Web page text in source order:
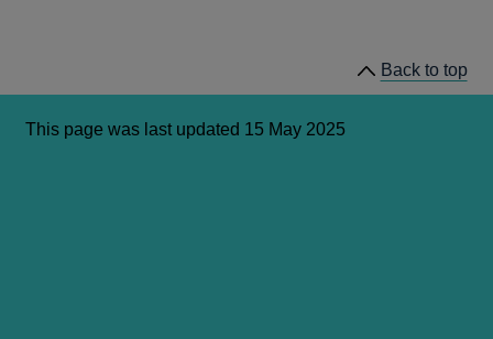
Back to top
This page was last updated 15 May 2025